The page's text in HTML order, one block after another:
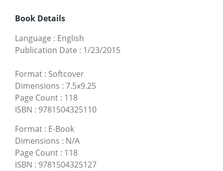
Book Details
Language : English
Publication Date : 1/23/2015
Format : Softcover
Dimensions : 7.5x9.25
Page Count : 118
ISBN : 9781504325110
Format : E-Book
Dimensions : N/A
Page Count : 118
ISBN : 9781504325127